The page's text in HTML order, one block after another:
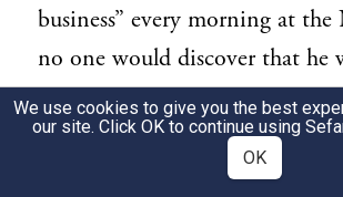
business” every morning at
no one would discover that he
human, and not actually a god.
But Jewish practices show that
We use cookies to give you the best
our site. Click OK to continue using
OK